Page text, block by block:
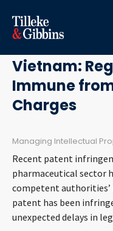
December 13, 2017
Vietnam:
Immune
Charges
Managing Intellectual
Recent patent
pharmaceutical sector
competent
patent has been
unexpected delays in